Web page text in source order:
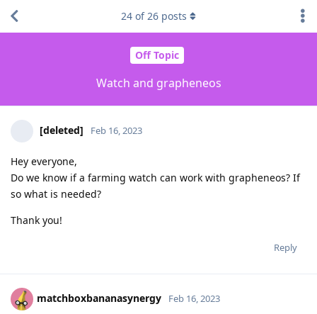
Off Topic
Watch and grapheneos
24 of26 posts
[deleted] Feb 16, 2023
Hey everyone,
Do we know if a farming watch can work with grapheneos? If
so what is needed?
Thank you!
Reply
matchboxbananasynergy Feb 16, 2023